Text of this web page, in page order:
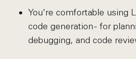
You're comfortable using
code generation - for
debugging, and code